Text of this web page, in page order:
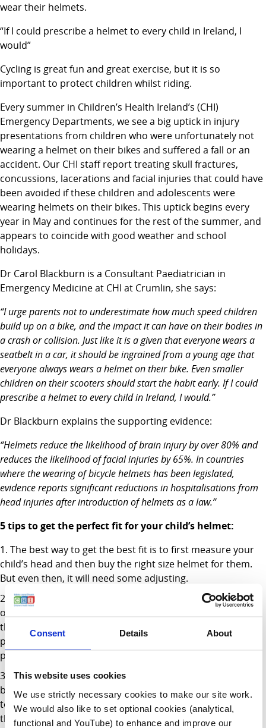
Consent Details About
This website uses cookies
We use strictly necessary cookies to make our site work.
We would also like to set optional cookies (analytical,
functional and YouTube) to enhance and improve our
wear their helmets.
“If I could prescribe a helmet to every child in Ireland, I
would”
Cycling is great fun and great exercise, but it is so
important to protect children whilst riding.
Every summer in Children’s Health Ireland’s (CHI)
Emergency Departments, we see a big uptick in injury
presentations from children who were unfortunately not
wearing a helmet on their bikes and suffered a fall or an
accident. Our CHI staff report treating skull fractures,
concussions, lacerations and facial injuries that could have
been avoided if these children and adolescents were
wearing helmets on their bikes. This uptick begins every
year in May and continues for the rest of the summer, and
appears to coincide with good weather and school
holidays.
Dr Carol Blackburn is a Consultant Paediatrician in
Emergency Medicine at CHI at Crumlin, she says:
“I urge parents not to underestimate how much speed children
build up on a bike, and the impact it can have on their bodies in
a crash or collision. Just like it is a given that everyone wears a
seatbelt in a car, it should be ingrained from a young age that
everyone always wears a helmet on their bike. Even smaller
children on their scooters should start the habit early. If I could
prescribe a helmet to every child in Ireland, I would.”
Dr Blackburn explains the supporting evidence:
“Helmets reduce the likelihood of brain injury by over 80% and
reduces the likelihood of facial injuries by 65%. In countries
where the wearing of bicycle helmets has been legislated,
evidence reports significant reductions in hospitalisations from
head injuries after introduction of helmets as a law.”
5 tips to get the perfect fit for your child’s helmet:
The best way to get the best fit is to first measure your
child’s head and then buy the right size helmet for them.
But even then, it will need some adjusting.
The helmet should cover most of their forehead with
only room for two fingers between their eyebrows and
their helmet. If it is too low, they won’t be able to see
properly. If it is too high, it won’t protect their forehead
properly.
The helmet should not move from side to side or
backwards and forwards. Use the bands within the helmet
to make sure it is stable on their head. Ask them to shake
their head to make sure it stays in place.